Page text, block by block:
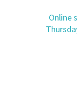
Online